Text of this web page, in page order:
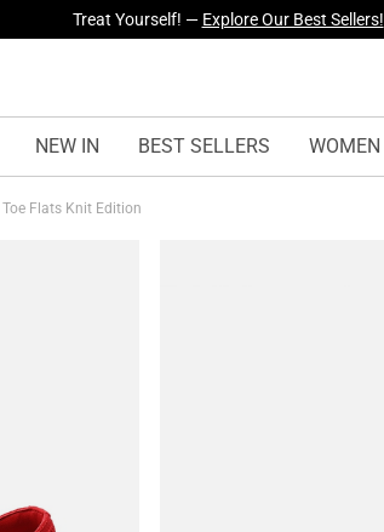
Fresh Styles Just Dropped —Explore Now
NEW IN BEST SELLERS WOMEN
Flats Knit Edition